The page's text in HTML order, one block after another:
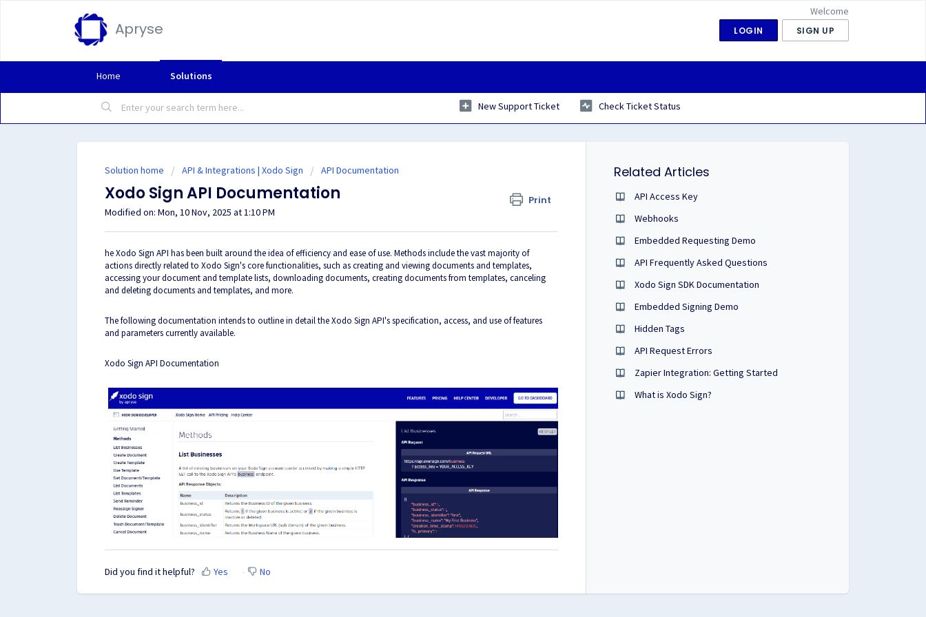
Apryse
Welcome
LOGIN SIGN UP
Home Solutions
New Support Ticket Check Ticket Status
Solution home API & Integrations | Xodo Sign API Documentation
Xodo Sign API Documentation Print
Modified on: Mon, 10 Nov, 2025 at 1:10 PM
he Xodo Sign API has been built around the idea of efficiency and ease of use. Methods include the vast majority of
actions directly related to Xodo Sign's core functionalities, such as creating and viewing documents and templates,
accessing your document and template lists, downloading documents, creating documents from templates, canceling
and deleting documents and templates, and more.
The following documentation intends to outline in detail the Xodo Sign API's specification, access, and use of features
and parameters currently available.
Xodo Sign API Documentation
Did you find it helpful? Yes No
Related Articles
API Access Key
Webhooks
Embedded Requesting Demo
API Frequently Asked Questions
Xodo Sign SDK Documentation
Embedded Signing Demo
Hidden Tags
API Request Errors
Zapier Integration: Getting Started
What is Xodo Sign?